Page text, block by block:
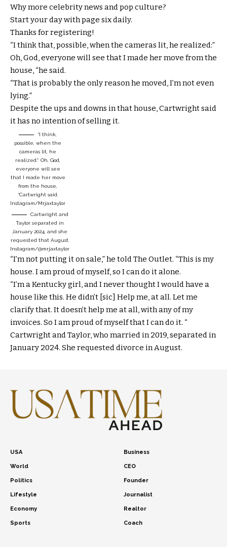
Why more celebrity news and pop culture?
Start your day with page six daily.
Thanks for registering!
“I think that, possible, when the cameras lit, he realized:”
Oh, God, everyone will see that I made her move from the
house, “he said.
“That is probably the only reason he moved, I’m not even
lying.”
Despite the ups and downs in that house, Cartwright said
it has no intention of selling it.
“I think,
possible, when the
cameras lit, he
realized:” Oh, God,
everyone will see
that I made her move
from the house,
“Cartwright said.
Instagram/Mrjaxtaylor
Cartwright and
Taylor separated in
January 2024, and she
requested that August.
Instagram/@mrjaxtaylor
“I’m not putting it on sale,” he told The Outlet. “This is my
house. I am proud of myself, so I can do it alone.
“I’m a Kentucky girl, and I never thought I would have a
house like this. He didn’t [sic] Help me, at all. Let me
clarify that. It doesn’t help me at all, with any of my
invoices. So I am proud of myself that I can do it. “
Cartwright and Taylor, who married in 2019, separated in
January 2024. She requested divorce in August.
USA
World
Politics
Lifestyle
Economy
Sports
Business
CEO
Founder
Journalist
Realtor
Coach